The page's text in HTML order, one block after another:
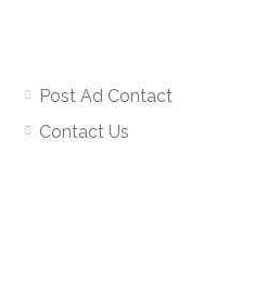
Post Ad Contact
Contact Us